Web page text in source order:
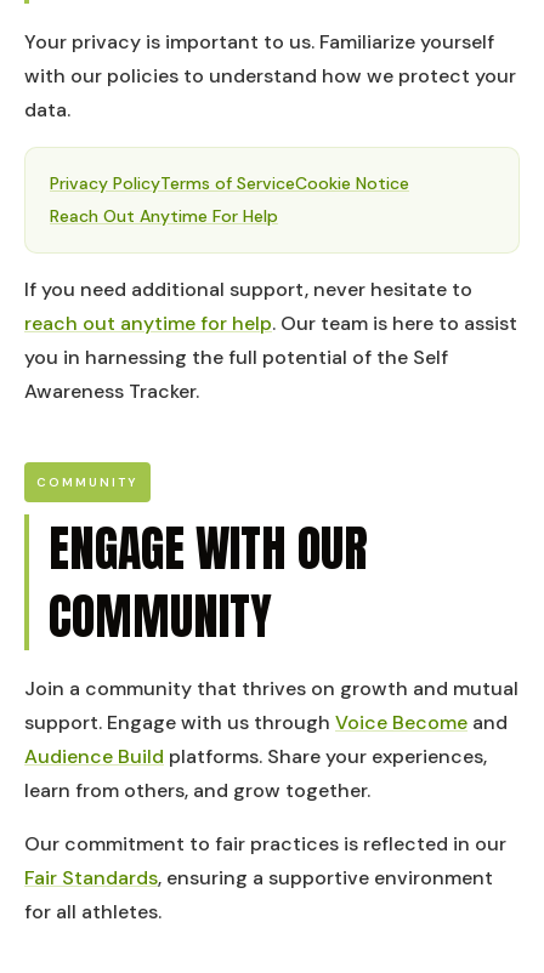
Your privacy is important to us. Familiarize yourself
with our policies to understand how we protect your
data.
Privacy PolicyTerms of ServiceCookie Notice
Reach Out Anytime For Help
If you need additional support, never hesitate to
reach out anytime for help. Our team is here to assist
you in harnessing the full potential of the Self
Awareness Tracker.
COMMUNITY
ENGAGE WITH OUR
COMMUNITY
Join a community that thrives on growth and mutual
support. Engage with us through Voice Become and
Audience Build platforms. Share your experiences,
learn from others, and grow together.
Our commitment to fair practices is reflected in our
Fair Standards, ensuring a supportive environment
for all athletes.